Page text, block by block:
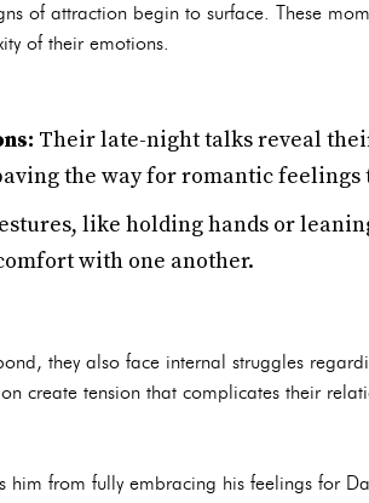
of attraction begin to surface. These
of their emotions.
Their late-night talks reveal
the way for romantic feelings
like holding hands or
with one another.
they also face internal struggles
create tension that complicates their
him from fully embracing his feelings for